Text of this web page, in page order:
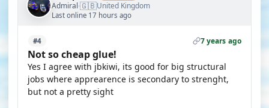
Admiral·🇬🇧United Kingdom
Last online 17 hours ago
#4 7 years ago
Not so cheap glue!
Yes I agree with jbkiwi, its good for big structural
jobs where apprearence is secondary to strenght,
but not a pretty sight